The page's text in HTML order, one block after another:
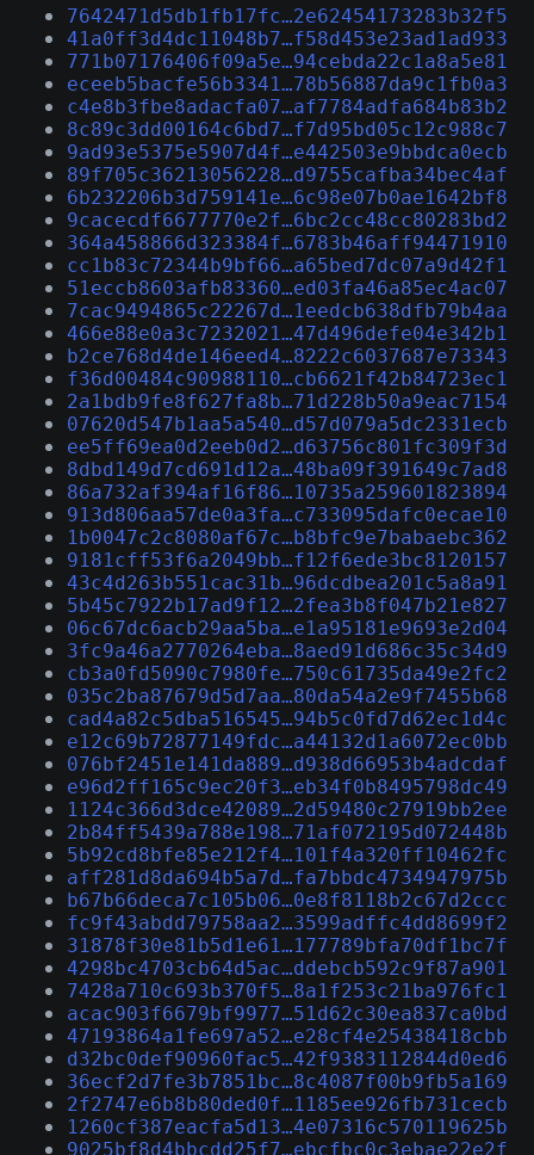
7642471d5db1fb17fc…2e62454173283b32f5
41a0ff3d4dc11048b7…f58d453e23ad1ad933
771b07176406f09a5e…94cebda22c1a8a5e81
eceeb5bacfe56b3341…78b56887da9c1fb0a3
c4e8b3fbe8adacfa07…af7784adfa684b83b2
8c89c3dd00164c6bd7…f7d95bd05c12c988c7
9ad93e5375e5907d4f…e442503e9bbdca0ecb
89f705c36213056228…d9755cafba34bec4af
6b232206b3d759141e…6c98e07b0ae1642bf8
9cacecdf6677770e2f…6bc2cc48cc80283bd2
364a458866d323384f…6783b46aff94471910
cc1b83c72344b9bf66…a65bed7dc07a9d42f1
51eccb8603afb83360…ed03fa46a85ec4ac07
7cac9494865c22267d…1eedcb638dfb79b4aa
466e88e0a3c7232021…47d496defe04e342b1
b2ce768d4de146eed4…8222c6037687e73343
f36d00484c90988110…cb6621f42b84723ec1
2a1bdb9fe8f627fa8b…71d228b50a9eac7154
07620d547b1aa5a540…d57d079a5dc2331ecb
ee5ff69ea0d2eeb0d2…d63756c801fc309f3d
8dbd149d7cd691d12a…48ba09f391649c7ad8
86a732af394af16f86…10735a259601823894
913d806aa57de0a3fa…c733095dafc0ecae10
1b0047c2c8080af67c…b8bfc9e7babaebc362
9181cff53f6a2049bb…f12f6ede3bc8120157
43c4d263b551cac31b…96dcdbea201c5a8a91
5b45c7922b17ad9f12…2fea3b8f047b21e827
06c67dc6acb29aa5ba…e1a95181e9693e2d04
3fc9a46a2770264eba…8aed91d686c35c34d9
cb3a0fd5090c7980fe…750c61735da49e2fc2
035c2ba87679d5d7aa…80da54a2e9f7455b68
cad4a82c5dba516545…94b5c0fd7d62ec1d4c
e12c69b72877149fdc…a44132d1a6072ec0bb
076bf2451e141da889…d938d66953b4adcdaf
e96d2ff165c9ec20f3…eb34f0b8495798dc49
1124c366d3dce42089…2d59480c27919bb2ee
2b84ff5439a788e198…71af072195d072448b
5b92cd8bfe85e212f4…101f4a320ff10462fc
aff281d8da694b5a7d…fa7bbdc4734947975b
b67b66deca7c105b06…0e8f8118b2c67d2ccc
fc9f43abdd79758aa2…3599adffc4dd8699f2
31878f30e81b5d1e61…177789bfa70df1bc7f
4298bc4703cb64d5ac…ddebcb592c9f87a901
7428a710c693b370f5…8a1f253c21ba976fc1
acac903f6679bf9977…51d62c30ea837ca0bd
47193864a1fe697a52…e28cf4e25438418cbb
d32bc0def90960fac5…42f9383112844d0ed6
36ecf2d7fe3b7851bc…8c4087f00b9fb5a169
2f2747e6b8b80ded0f…1185ee926fb731cecb
1260cf387eacfa5d13…4e07316c570119625b
9025bf8d4bbcdd25f7…ebcfbc0c3ebae22e2f